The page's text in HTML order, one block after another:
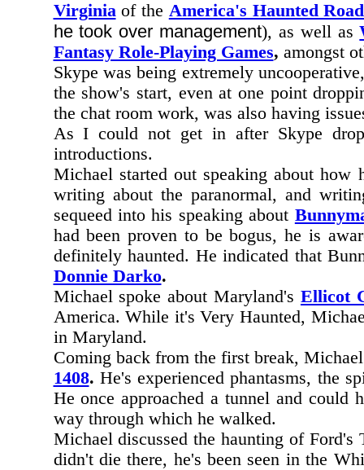
Virginiaof the America's Haunted
he took over management), as well as
Fantasy Role-Playing Games, amongst
Skype was being extremely
the show's start, even at one point
the chat room work, was also having
As I could not get in after Skype
introductions.
Michael started out speaking about
writing about the paranormal, and
sequeed into his speaking about
had been proven to be bogus, he is
definitely haunted. He indicated that
Donnie Darko.
Michael spoke about Maryland's Ellicot
America. While it's Very Haunted,
in Maryland.
Coming back from the first break,
1408. He's experienced phantasms, the
He once approached a tunnel and could
way through which he walked.
Michael discussed the haunting of
didn't die there, he's been seen in the